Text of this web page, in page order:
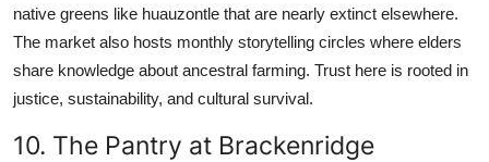
native greens like huauzontle that are nearly extinct elsewhere.
The market also hosts monthly storytelling circles where elders
share knowledge about ancestral farming. Trust here is rooted in
justice, sustainability, and cultural survival.
10. The Pantry at Brackenridge